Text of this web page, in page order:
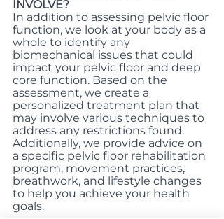
INVOLVE?
In addition to assessing pelvic floor
function, we look at your body as a
whole to identify any
biomechanical issues that could
impact your pelvic floor and deep
core function. Based on the
assessment, we create a
personalized treatment plan that
may involve various techniques to
address any restrictions found.
Additionally, we provide advice on
a specific pelvic floor rehabilitation
program, movement practices,
breathwork, and lifestyle changes
to help you achieve your health
goals.